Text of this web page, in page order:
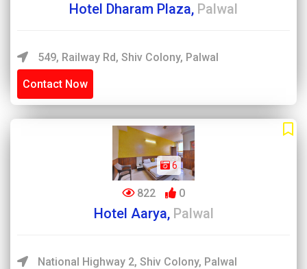
Hotel Dharam Plaza, Palwal
549, Railway Rd, Shiv Colony, Palwal
Contact Now
6
822 0
Hotel Aarya, Palwal
National Highway 2, Shiv Colony, Palwal